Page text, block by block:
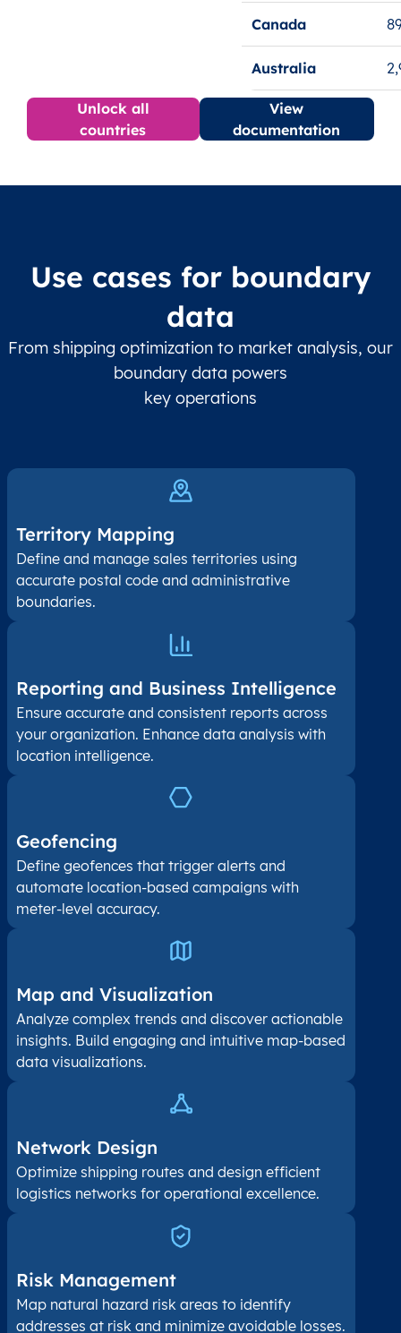
Canada
Australia
Unlock all
countries
View
documentation
Use cases for boundary
data
From shipping optimization to market analysis, our
boundary data powers
key operations
Territory Mapping
Define and manage sales territories using
accurate postal code and administrative
boundaries.
Reporting and Business Intelligence
Ensure accurate and consistent reports across
your organization. Enhance data analysis with
location intelligence.
Geofencing
Define geofences that trigger alerts and
automate location-based campaigns with
meter-level accuracy.
Map and Visualization​
Analyze complex trends and discover actionable
insights. Build engaging and intuitive map-based
data visualizations.
Network Design
Optimize shipping routes and design efficient
logistics networks for operational excellence.
Risk Management
Map natural hazard risk areas to identify
addresses at risk and minimize avoidable losses.